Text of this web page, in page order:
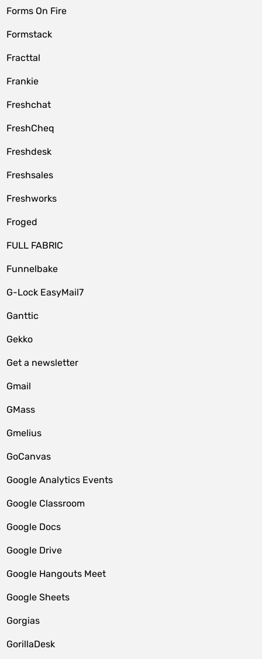
Forms On Fire
Formstack
Fracttal
Frankie
Freshchat
FreshCheq
Freshdesk
Freshsales
Freshworks
Froged
FULL FABRIC
Funnelbake
G-Lock EasyMail7
Ganttic
Gekko
Get a newsletter
Gmail
GMass
Gmelius
GoCanvas
Google Analytics Events
Google Classroom
Google Docs
Google Drive
Google Hangouts Meet
Google Sheets
Gorgias
GorillaDesk